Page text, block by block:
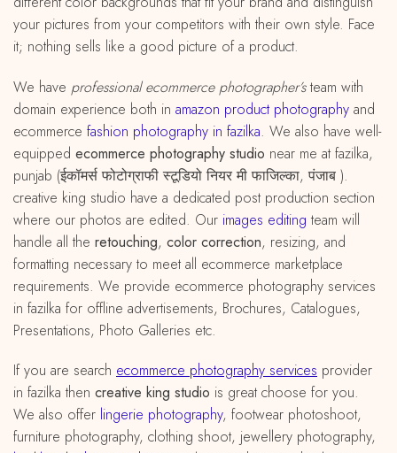
your pictures from your competitors with their own style. Face
it; nothing sells like a good picture of a product.
We have professional ecommerce photographer’steam with
domain experience both in amazon productphotography and
ecommerce fashion photography in fazilka. We also have well-
equipped ecommerce photography studio near me at fazilka,
punjab (ईकॉमर्स फोटोग्राफी स्टूडियो नियर मी फाजिल्का, पंजाब ).
creative king studio have a dedicated post production section
where our photos are edited. Our images editing team will
handle all the retouching, color correction, resizing, and
formatting necessary to meet all ecommerce marketplace
requirements. We provide ecommerce photography services
in fazilka for offline advertisements, Brochures, Catalogues,
Presentations, Photo Galleries etc.
If you are search ecommerce photography services provider
in fazilka then creative king studio is great choose for you.
We also offer lingerie photography, footwear photoshoot,
furniture photography, clothing shoot, jewellery photography,